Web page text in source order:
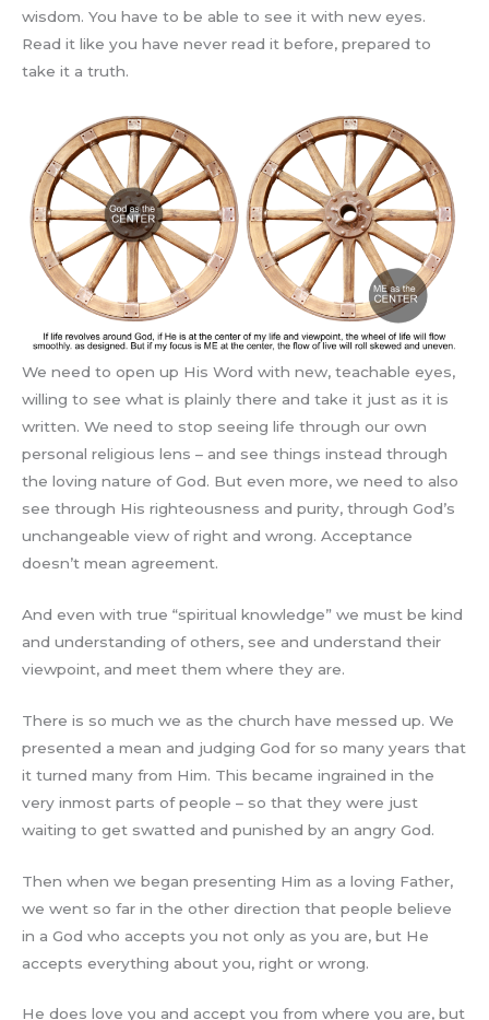
wisdom. You have to be able to see it with new eyes.
Read it like you have never read it before, prepared to
take it a truth.
We need to open up His Word with new, teachable eyes,
willing to see what is plainly there and take it just as it is
written. We need to stop seeing life through our own
personal religious lens – and see things instead through
the loving nature of God. But even more, we need to also
see through His righteousness and purity, through God’s
unchangeable view of right and wrong. Acceptance
doesn’t mean agreement.
And even with true “spiritual knowledge” we must be kind
and understanding of others, see and understand their
viewpoint, and meet them where they are.
There is so much we as the church have messed up. We
presented a mean and judging God for so many years that
it turned many from Him. This became ingrained in the
very inmost parts of people – so that they were just
waiting to get swatted and punished by an angry God.
Then when we began presenting Him as a loving Father,
we went so far in the other direction that people believe
in a God who accepts you not only as you are, but He
accepts everything about you, right or wrong.
He does love you and accept you from where you are, but